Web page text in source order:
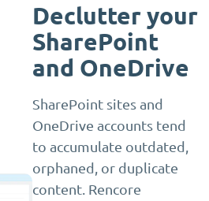
Declutter your
SharePoint
and OneDrive
SharePoint sites and
OneDrive accounts tend
to accumulate outdated,
orphaned, or duplicate
content. Rencore